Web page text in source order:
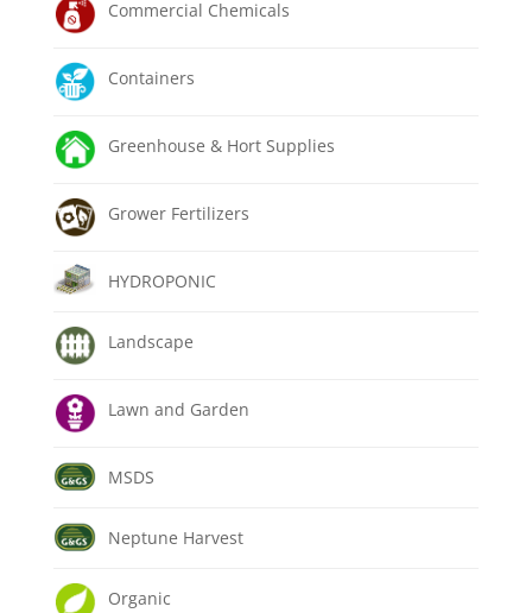
Commercial Chemicals
Containers
Greenhouse & Hort Supplies
Grower Fertilizers
HYDROPONIC
Landscape
Lawn and Garden
MSDS
Neptune Harvest
Organic